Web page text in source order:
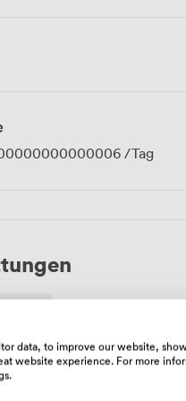
training
/Tag
data, to improve our website,
website experience. For more